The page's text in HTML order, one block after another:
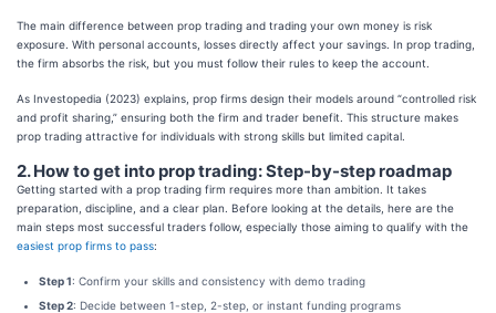
The main difference between prop trading and trading your own money is risk
exposure. With personal accounts, losses directly affect your savings. In prop trading,
the firm absorbs the risk, but you must follow their rules to keep the account.
As Investopedia (2023) explains, prop firms design their models around “controlled risk
and profit sharing,” ensuring both the firm and trader benefit. This structure makes
prop trading attractive for individuals with strong skills but limited capital.
2. How to get into prop trading: Step-by-step roadmap
Getting started with a prop trading firm requires more than ambition. It takes
preparation, discipline, and a clear plan. Before looking at the details, here are the
main steps most successful traders follow, especially those aiming to qualify with the
easiest prop firms to pass:
Step 1: Confirm your skills and consistency with demo trading
Step 2: Decide between 1-step, 2-step, or instant funding programs